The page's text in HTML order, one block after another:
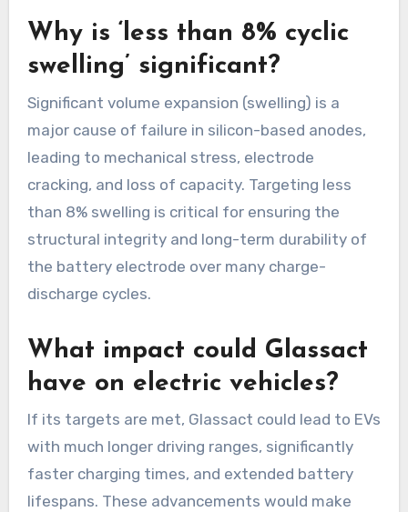
Why is ‘less than 8% cyclic
swelling’ significant?
Significant volume expansion (swelling) is a
major cause of failure in silicon-based anodes,
leading to mechanical stress, electrode
cracking, and loss of capacity. Targeting less
than 8% swelling is critical for ensuring the
structural integrity and long-term durability of
the battery electrode over many charge-
discharge cycles.
What impact could Glassact
have on electric vehicles?
If its targets are met, Glassact could lead to EVs
with much longer driving ranges, significantly
faster charging times, and extended battery
lifespans. These advancements would make